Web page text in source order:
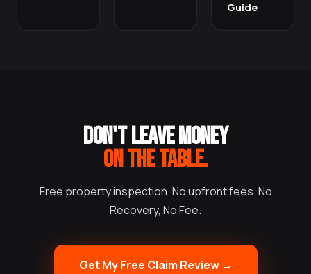
Guide
DON'T LEAVE MONEY
ON THE TABLE.
Free property inspection. No upfront fees. No
Recovery, No Fee.
Get My Free Claim Review →